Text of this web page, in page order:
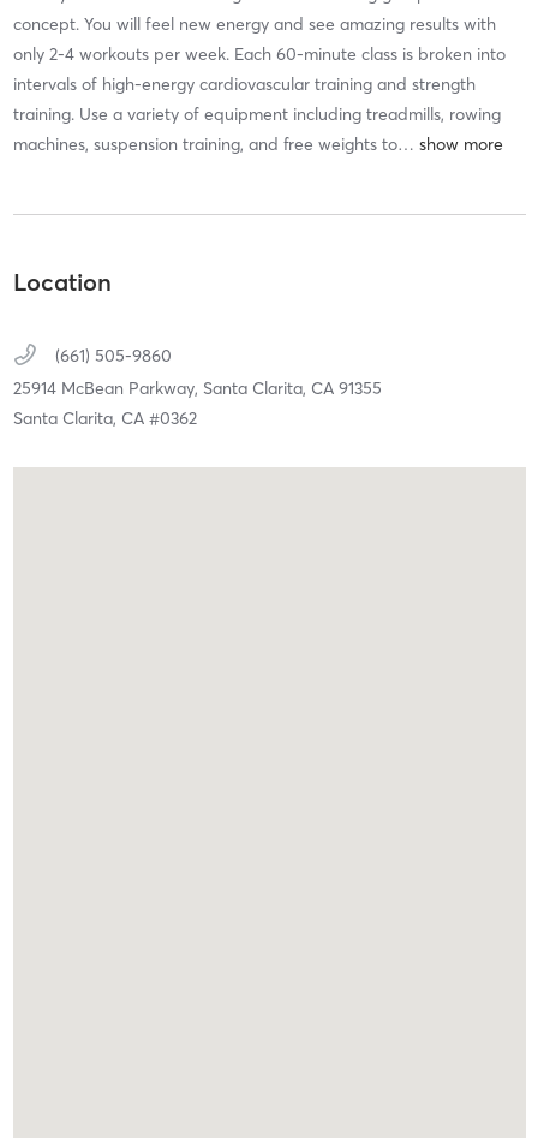
concept. You will feel new energy and see amazing results with
only 2-4 workouts per week. Each 60-minute class is broken into
intervals of high-energy cardiovascular training and strength
training. Use a variety of equipment including treadmills, rowing
machines, suspension training, and free weights to…
Location
(661) 505-9860
25914 McBean Parkway, Santa Clarita, CA 91355
Santa Clarita, CA #0362